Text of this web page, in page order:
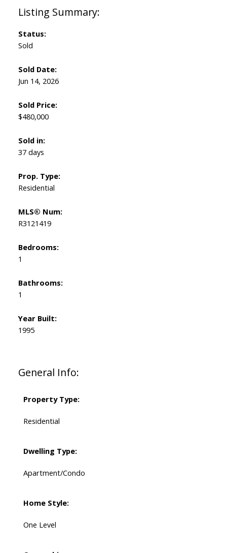
Powered by
General Info:
Property Type:
Residential
Dwelling Type:
Apartment/Condo
Home Style:
One Level
Status:
Sold
Sold Date:
Jun 14, 2026
Sold Price:
$480,000
Sold in:
37 days
Prop. Type:
Residential
MLS® Num:
R3121419
Bedrooms:
1
Bathrooms:
1
Year Built:
1995